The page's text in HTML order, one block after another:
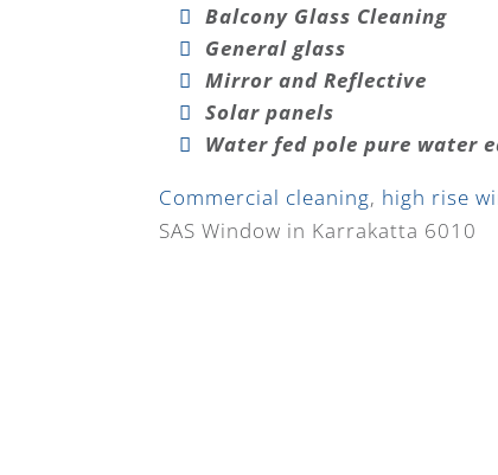
Balcony Glass Cleaning
General glass
Mirror and Reflective
Solar panels
Water fed pole pure water
Commercial cleaning, high rise
SAS Window in Karrakatta 6010